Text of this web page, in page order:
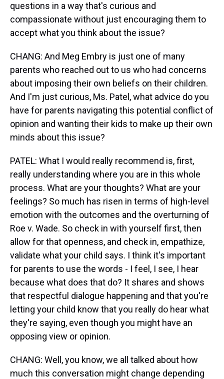
questions in a way that's curious and
compassionate without just encouraging them to
accept what you think about the issue?
CHANG: And Meg Embry is just one of many
parents who reached out to us who had concerns
about imposing their own beliefs on their children.
And I'm just curious, Ms. Patel, what advice do you
have for parents navigating this potential conflict of
opinion and wanting their kids to make up their own
minds about this issue?
PATEL: What I would really recommend is, first,
really understanding where you are in this whole
process. What are your thoughts? What are your
feelings? So much has risen in terms of high-level
emotion with the outcomes and the overturning of
Roe v. Wade. So check in with yourself first, then
allow for that openness, and check in, empathize,
validate what your child says. I think it's important
for parents to use the words - I feel, I see, I hear
because what does that do? It shares and shows
that respectful dialogue happening and that you're
letting your child know that you really do hear what
they're saying, even though you might have an
opposing view or opinion.
CHANG: Well, you know, we all talked about how
much this conversation might change depending